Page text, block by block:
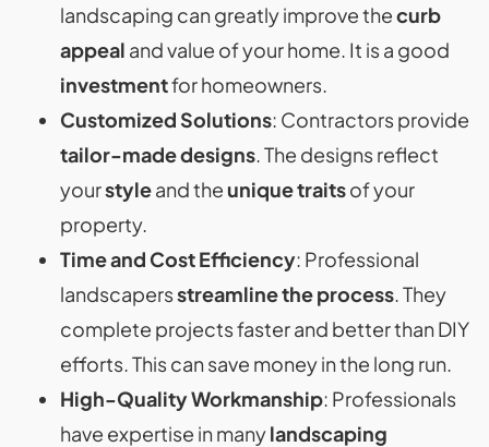
landscaping can greatly improve thecurb
appeal and value of your home. It is a good
investmentfor homeowners.
Customized Solutions: Contractors provide
tailor-made designs. The designs reflect
yourstyleand the unique traitsof your
property.
Time and Cost Efficiency: Professional
landscapersstreamline the process. They
complete projects faster and better than DIY
efforts. This can save money in the long run.
High-Quality Workmanship: Professionals
have expertise in manylandscaping